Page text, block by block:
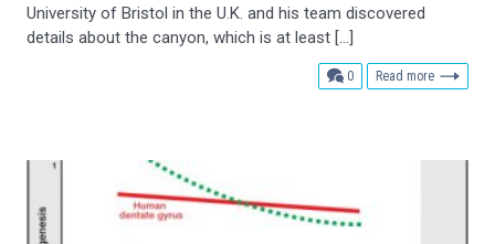
University of Bristol in the U.K. and his team discovered
details about the canyon, which is at least […]
0comments
Read more